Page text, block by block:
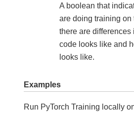
A boolean that
are doing training on
there are
code looks like and
looks like.
Examples
Run PyTorch Training locally